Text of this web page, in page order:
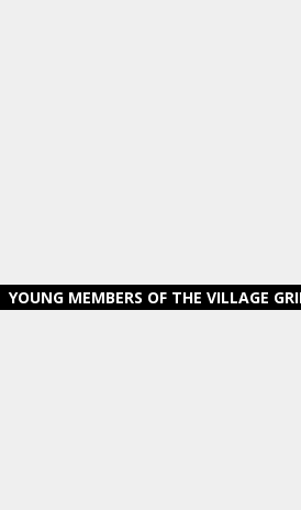
YOUNG MEMBERS OF THE VILLAGE